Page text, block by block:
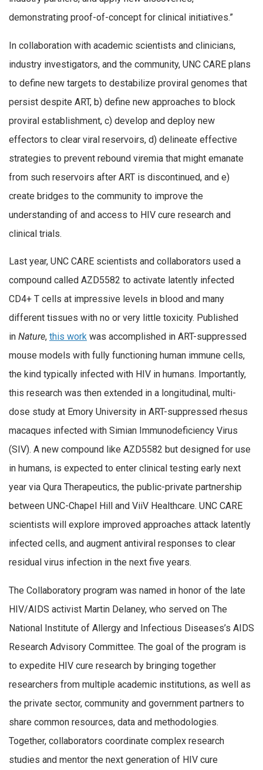
demonstrating proof-of-concept for clinical initiatives.”
In collaboration with academic scientists and clinicians,
industry investigators, and the community, UNC CARE plans
to define new targets to destabilize proviral genomes that
persist despite ART, b) define new approaches to block
proviral establishment, c) develop and deploy new
effectors to clear viral reservoirs, d) delineate effective
strategies to prevent rebound viremia that might emanate
from such reservoirs after ART is discontinued, and e)
create bridges to the community to improve the
understanding of and access to HIV cure research and
clinical trials.
Last year, UNC CARE scientists and collaborators used a
compound called AZD5582 to activate latently infected
CD4+ T cells at impressive levels in blood and many
different tissues with no or very little toxicity. Published
in Nature, this work was accomplished in ART-suppressed
mouse models with fully functioning human immune cells,
the kind typically infected with HIV in humans. Importantly,
this research was then extended in a longitudinal, multi-
dose study at Emory University in ART-suppressed rhesus
macaques infected with Simian Immunodeficiency Virus
(SIV). A new compound like AZD5582 but designed for use
in humans, is expected to enter clinical testing early next
year via Qura Therapeutics, the public-private partnership
between UNC-Chapel Hill and ViiV Healthcare. UNC CARE
scientists will explore improved approaches attack latently
infected cells, and augment antiviral responses to clear
residual virus infection in the next five years.
The Collaboratory program was named in honor of the late
HIV/AIDS activist Martin Delaney, who served on The
National Institute of Allergy and Infectious Diseases’s AIDS
Research Advisory Committee. The goal of the program is
to expedite HIV cure research by bringing together
researchers from multiple academic institutions, as well as
the private sector, community and government partners to
share common resources, data and methodologies.
Together, collaborators coordinate complex research
studies and mentor the next generation of HIV cure